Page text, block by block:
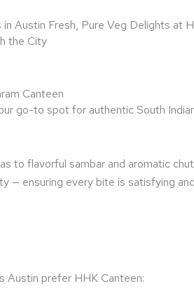
Austin Fresh, Pure Veg Delights at
the City
Canteen
go-to spot for authentic South
to flavorful sambar and aromatic
— ensuring every bite is satisfying
Austin prefer HHK Canteen: